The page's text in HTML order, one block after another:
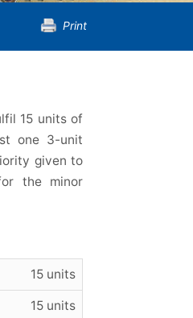
Print
15 units of
one 3-unit
given to
the minor
15 units
15 units